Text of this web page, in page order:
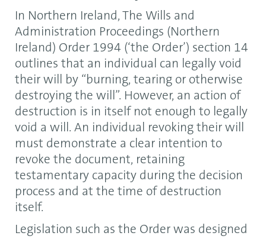
In Northern Ireland, The Wills and
Administration Proceedings (Northern
Ireland) Order 1994 (‘the Order’) section 14
outlines that an individual can legally void
their will by “burning, tearing or otherwise
destroying the will”. However, an action of
destruction is in itself not enough to legally
void a will. An individual revoking their will
must demonstrate a clear intention to
revoke the document, retaining
testamentary capacity during the decision
process and at the time of destruction
itself.
Legislation such as the Order was designed